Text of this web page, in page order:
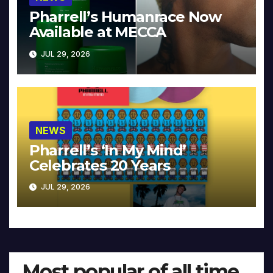
Pharrell’s Humanrace Now
Available at MECCA
JUL 29, 2026
NEWS
Pharrell’s ‘In My Mind’
Celebrates 20 Years
JUL 29, 2026